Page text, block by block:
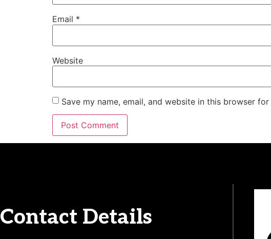
Email *
Website
Save my name, email, and website in this browser
Contact Details